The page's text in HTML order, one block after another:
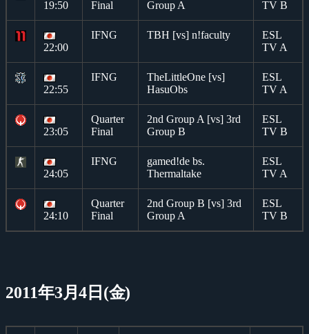
19:50
Final
Group A
TV B
22:00
IFNG TBH [vs] n!faculty
ESL
TV A
22:55
IFNG
TheLittleOne [vs]
HasuObs
ESL
TV A
23:05
Quarter
Final
2nd Group A [vs] 3rd
Group B
ESL
TV B
24:05
IFNG
gamed!de bs.
Thermaltake
ESL
TV A
24:10
Quarter
Final
2nd Group B [vs] 3rd
Group A
ESL
TV B
2011年3月4日(金)